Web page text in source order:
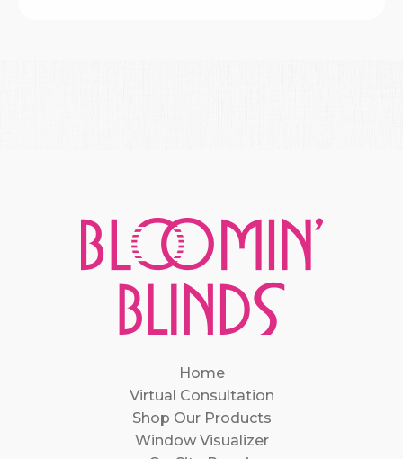
Home
Virtual Consultation
Shop Our Products
Window Visualizer